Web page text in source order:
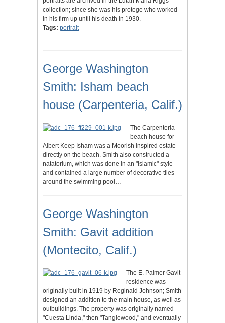
collection; since she was his protege who worked
in his firm up until his death in 1930.
Tags: portrait
George Washington
Smith: Isham beach
house (Carpenteria, Calif.)
The Carpenteria
beach house for
Albert Keep Isham was a Moorish inspired estate
directly on the beach. Smith also constructed a
natatorium, which was done in an "Islamic" style
and contained a large number of decorative tiles
around the swimming pool…
George Washington
Smith: Gavit addition
(Montecito, Calif.)
The E. Palmer Gavit
residence was
originally built in 1919 by Reginald Johnson; Smith
designed an addition to the main house, as well as
outbuildings. The property was originally named
"Cuesta Linda," then "Tanglewood," and eventually